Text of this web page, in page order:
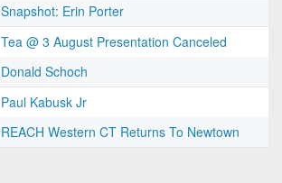
Snapshot: Erin Porter
Tea @ 3 August Presentation Canceled
Donald Schoch
Paul Kabusk Jr
REACH Western CT Returns To Newtown